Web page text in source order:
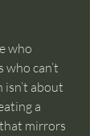
who
can’t
about
a
mirrors